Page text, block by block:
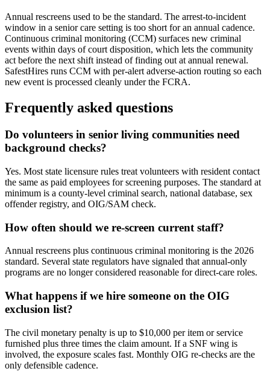
Annual rescreens used to be the standard. The arrest-to-incident
window in a senior care setting is too short for an annual cadence.
Continuous criminal monitoring (CCM) surfaces new criminal
events within days of court disposition, which lets the community
act before the next shift instead of finding out at annual renewal.
SafestHires runs CCM with per-alert adverse-action routing so each
new event is processed cleanly under the FCRA.
Frequently asked questions
Do volunteers in senior living communities need
background checks?
Yes. Most state licensure rules treat volunteers with resident contact
the same as paid employees for screening purposes. The standard at
minimum is a county-level criminal search, national database, sex
offender registry, and OIG/SAM check.
How often should we re-screen current staff?
Annual rescreens plus continuous criminal monitoring is the 2026
standard. Several state regulators have signaled that annual-only
programs are no longer considered reasonable for direct-care roles.
What happens if we hire someone on the OIG
exclusion list?
The civil monetary penalty is up to $10,000 per item or service
furnished plus three times the claim amount. If a SNF wing is
involved, the exposure scales fast. Monthly OIG re-checks are the
only defensible cadence.